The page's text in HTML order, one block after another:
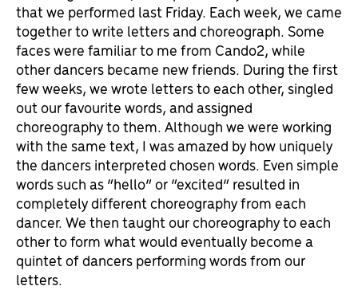
that we performed last Friday. Each week, we came
together to write letters and choreograph. Some
faces were familiar to me from Cando2, while
other dancers became new friends. During the first
few weeks, we wrote letters to each other, singled
out our favourite words, and assigned
choreography to them. Although we were working
with the same text, I was amazed by how uniquely
the dancers interpreted chosen words. Even simple
words such as “hello” or “excited” resulted in
completely different choreography from each
dancer. We then taught our choreography to each
other to form what would eventually become a
quintet of dancers performing words from our
letters.